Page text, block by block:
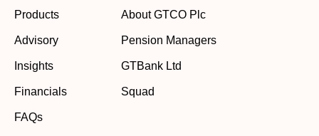
Products
Advisory
Insights
Financials
FAQs
About GTCO Plc
Pension Managers
GTBank Ltd
Squad